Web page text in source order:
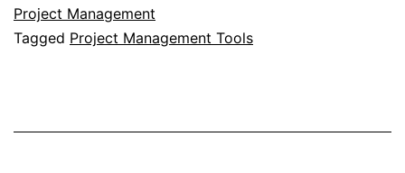
Project
Available
Project Management
Tagged Project Management Tools